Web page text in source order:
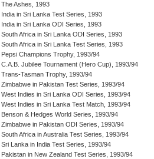
The Ashes, 1993
India in Sri Lanka Test Series, 1993
India in Sri Lanka ODI Series, 1993
South Africa in Sri Lanka ODI Series, 1993
South Africa in Sri Lanka Test Series, 1993
Pepsi Champions Trophy, 1993/94
C.A.B. Jubilee Tournament (Hero Cup), 1993/94
Trans-Tasman Trophy, 1993/94
Zimbabwe in Pakistan Test Series, 1993/94
West Indies in Sri Lanka ODI Series, 1993/94
West Indies in Sri Lanka Test Match, 1993/94
Benson & Hedges World Series, 1993/94
Zimbabwe in Pakistan ODI Series, 1993/94
South Africa in Australia Test Series, 1993/94
Sri Lanka in India Test Series, 1993/94
Pakistan in New Zealand Test Series, 1993/94